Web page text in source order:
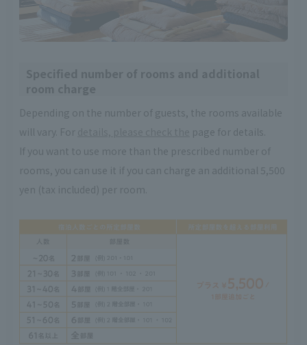
Depending on the number of guests, the rooms available
will vary. For
page for details.
If you want to use more than the prescribed number of
rooms, you can use it if you can charge an additional 5,500
yen (tax included) per room.